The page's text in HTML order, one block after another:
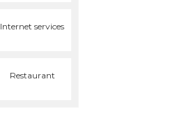
Internet services
Restaurant